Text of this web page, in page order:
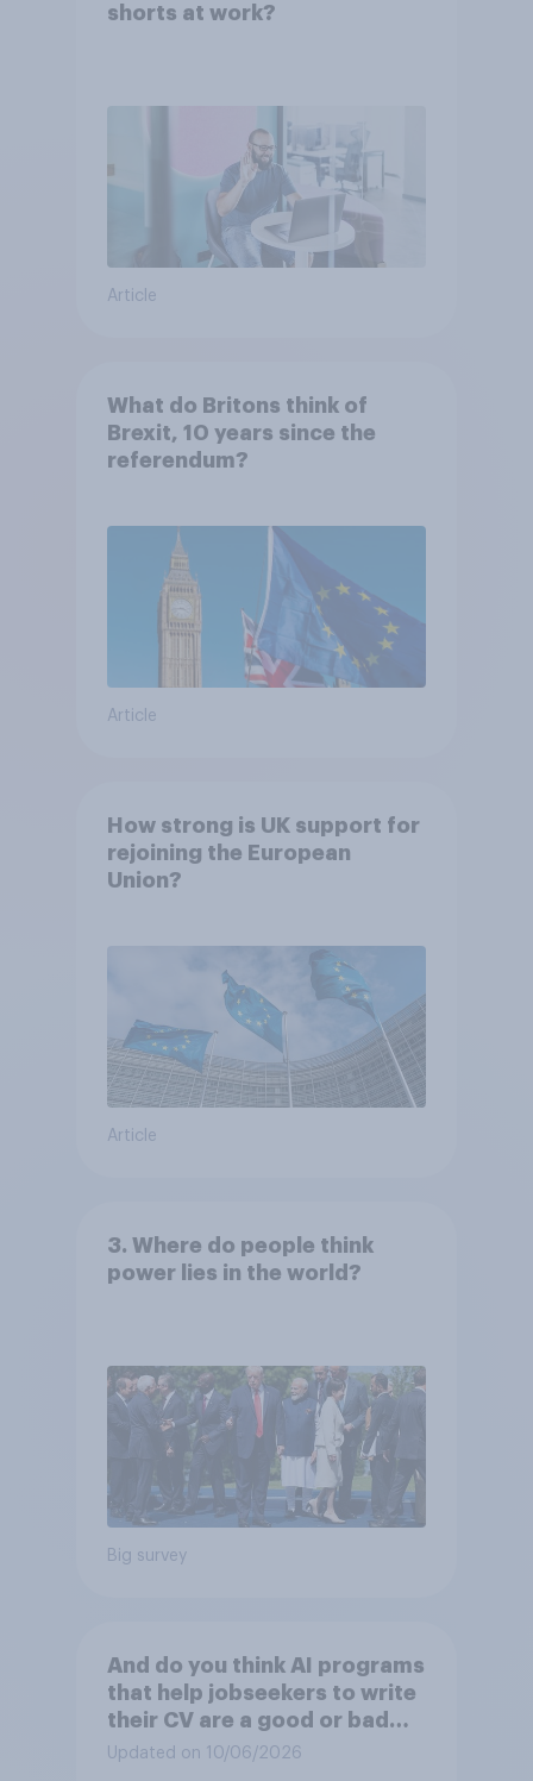
shorts at work?
Article
What do Britons think of
Brexit, 10 years since the
referendum?
Article
How strong is UK support for
rejoining the European
Union?
Article
3. Where do people think
power lies in the world?
Big survey
And do you think AI programs
that help jobseekers to write
their CV are a good or bad
thing *for managers who are
Updated on 10/06/2026